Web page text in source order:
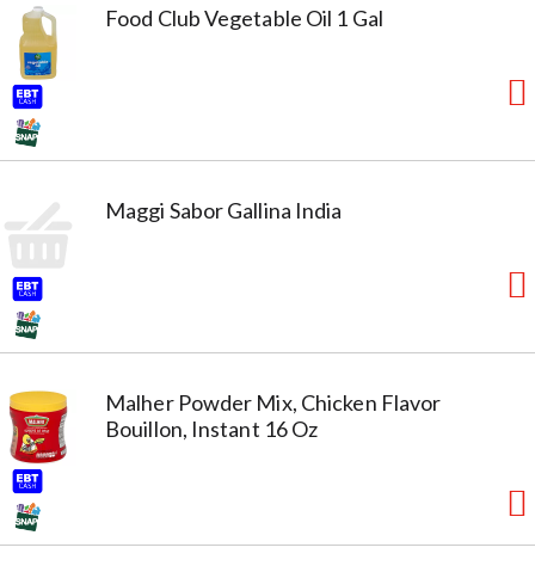
Food Club Vegetable Oil 1 Gal
Maggi Sabor Gallina India
Malher Powder Mix, Chicken Flavor
Bouillon, Instant 16 Oz